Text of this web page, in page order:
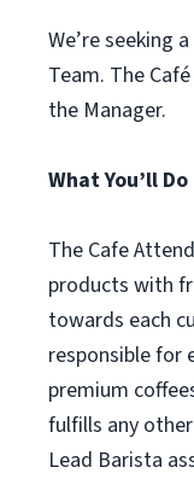
We’re seeking
Team. The
the Manager.
What You’ll Do
The Cafe
products with
towards each
responsible for
premium
fulfills any
Lead Barista